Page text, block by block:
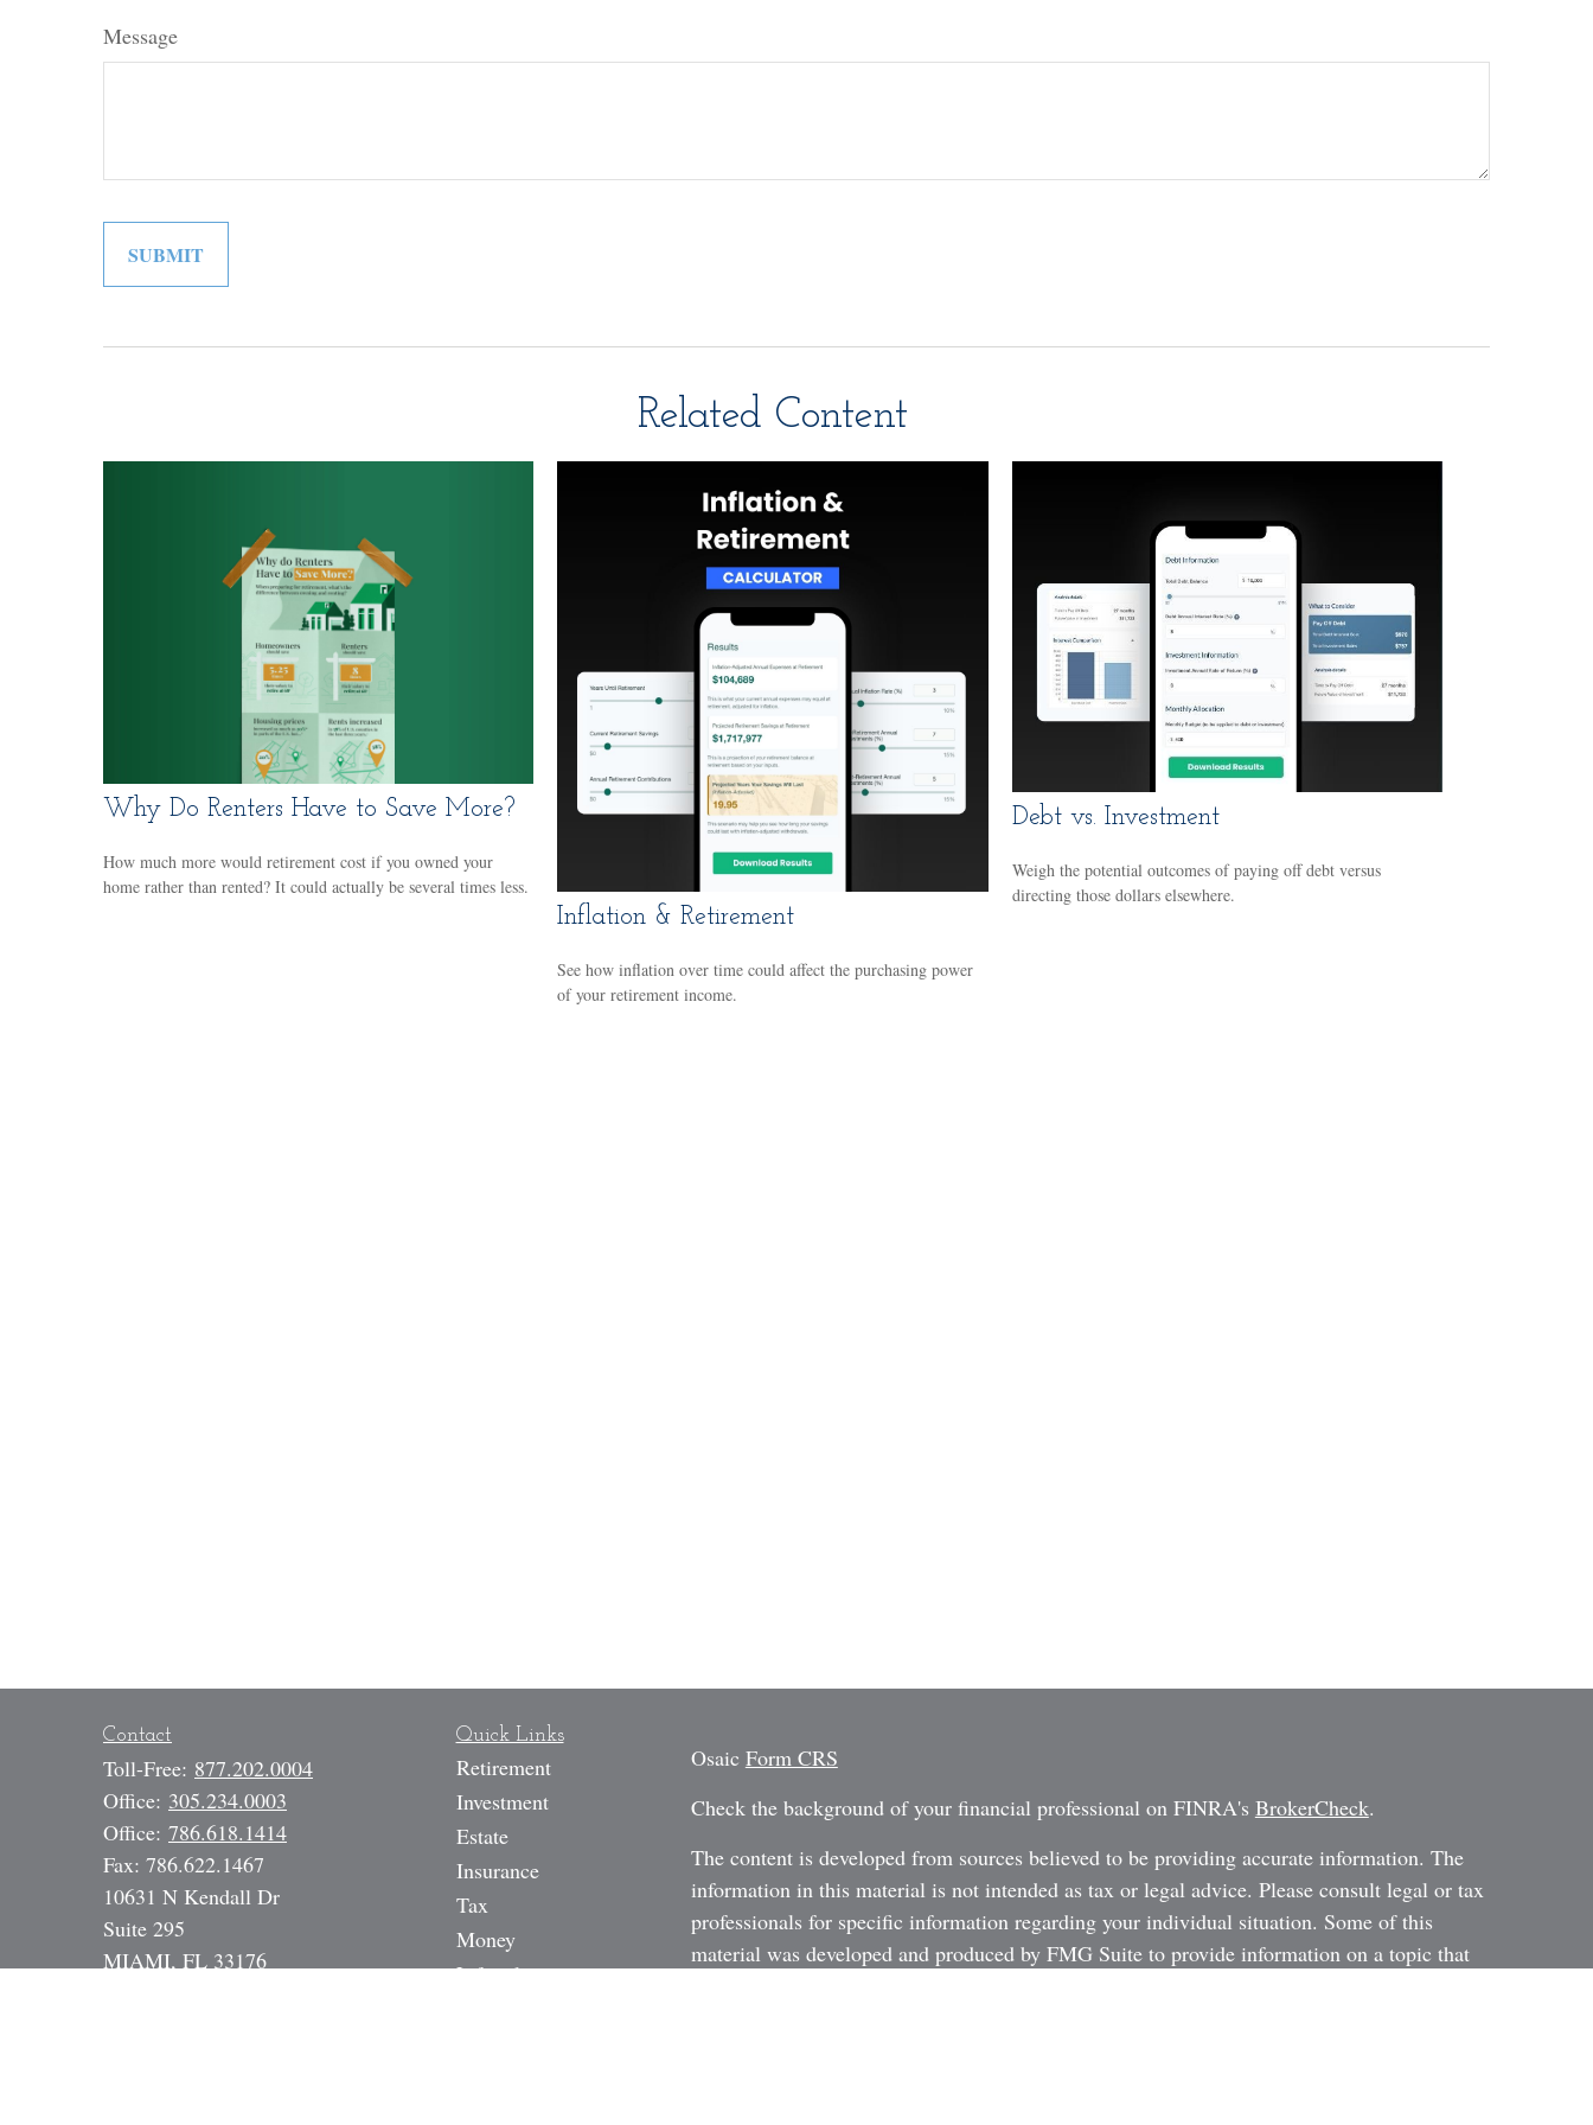
Message
Related Content
Why Do Renters Have to Save More?
How much more would retirement cost if you owned your
home rather than rented? It could actually be several times less.
Inflation & Retirement
See how inflation over time could affect the purchasing power
of your retirement income.
Debt vs. Investment
Weigh the potential outcomes of paying off debt versus
directing those dollars elsewhere.
Contact
Toll-Free: 877.202.0004
Office: 305.234.0003
Office: 786.618.1414
Fax: 786.622.1467
10631 N Kendall Dr
Suite 295
MIAMI, FL 33176
Quick Links
Retirement
Investment
Estate
Insurance
Tax
Money
Lifestyle
Osaic Form CRS
Check the background of your financial professional on FINRA's BrokerCheck.
The content is developed from sources believed to be providing accurate information. The
information in this material is not intended as tax or legal advice. Please consult legal or tax
professionals for specific information regarding your individual situation. Some of this
material was developed and produced by FMG Suite to provide information on a topic that